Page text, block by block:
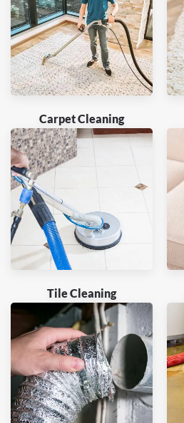
Carpet Cleaning
Tile Cleaning